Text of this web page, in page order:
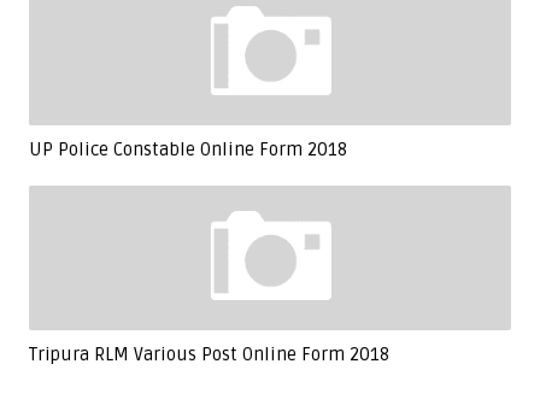
UP Police Constable Online Form 2018
Tripura RLM Various Post Online Form 2018